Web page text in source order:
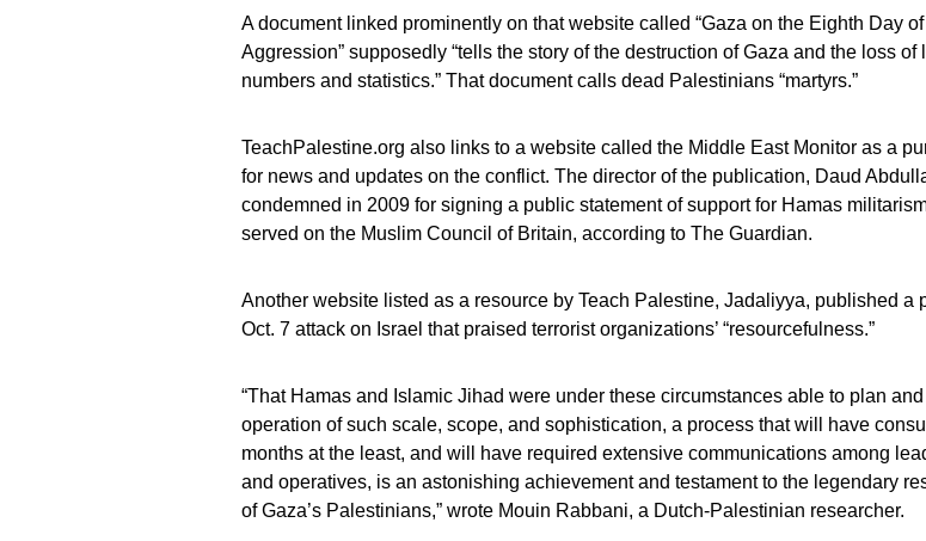
A document linked prominently on that website called “Gaza on the Eighth Day
Aggression” supposedly “tells the story of the destruction of Gaza and the loss of
numbers and statistics.” That document calls dead Palestinians “martyrs.”
TeachPalestine.org also links to a website called the Middle East Monitor as a
for news and updates on the conflict. The director of the publication, Daud
condemned in 2009 for signing a public statement of support for Hamas
served on the Muslim Council of Britain, according to The Guardian.
Another website listed as a resource by Teach Palestine, Jadaliyya, published a
Oct. 7 attack on Israel that praised terrorist organizations’ “resourcefulness.”
“That Hamas and Islamic Jihad were under these circumstances able to plan
operation of such scale, scope, and sophistication, a process that will have
months at the least, and will have required extensive communications among
and operatives, is an astonishing achievement and testament to the legendary
of Gaza’s Palestinians,” wrote Mouin Rabbani, a Dutch-Palestinian researcher.